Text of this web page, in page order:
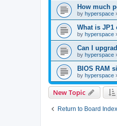
How much
by hyperspace
What is JP1
by hyperspace
Can I
by hyperspace
BIOS RAM
by hyperspace
New Topic
Return to Board Index